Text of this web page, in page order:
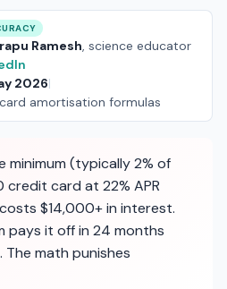
Ramesh, science educator
2026|
amortisation formulas
minimum (typically 2% of
card at 22% APR
$14,000+ in interest.
pays it off in 24 months
math punishes